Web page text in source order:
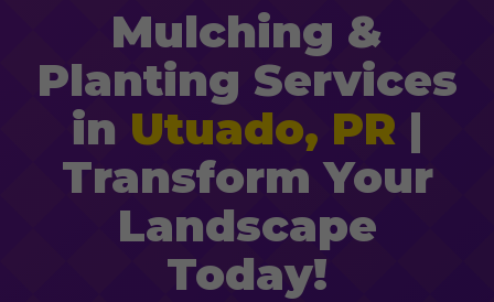
Mulching &
Planting Services
in Utuado, PR |
Transform Your
Landscape
Today!